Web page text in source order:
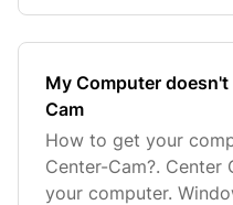
My Computer
Cam
How to get your
Center-Cam?.
your computer.